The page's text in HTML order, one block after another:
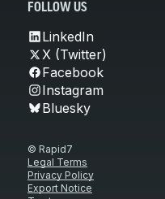
FOLLOW US
LinkedIn
X (Twitter)
Facebook
Instagram
Bluesky
© Rapid7
Legal Terms
Privacy Policy
Export Notice